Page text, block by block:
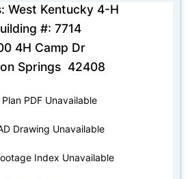
West Kentucky 4-H
#: 7714
4H Camp Dr
Springs 42408
Plan PDF Unavailable
Drawing Unavailable
Index Unavailable